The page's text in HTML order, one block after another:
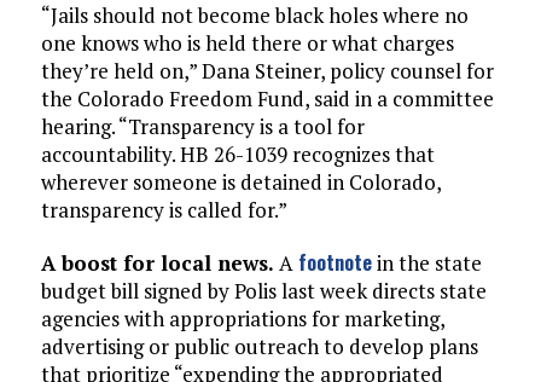
“Jails should not become black holes where no
one knows who is held there or what charges
they’re held on,” Dana Steiner, policy counsel for
the Colorado Freedom Fund, said in a committee
hearing. “Transparency is a tool for
accountability. HB 26-1039 recognizes that
wherever someone is detained in Colorado,
transparency is called for.”
A boost for local news. A footnotein the state
budget bill signed by Polis last week directs state
agencies with appropriations for marketing,
advertising or public outreach to develop plans
that prioritize “expending the appropriated